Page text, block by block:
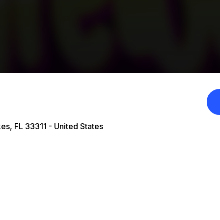
FL 33311 - United States